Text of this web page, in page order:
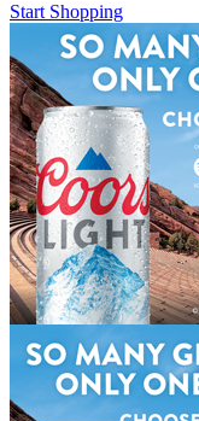
Start Shopping